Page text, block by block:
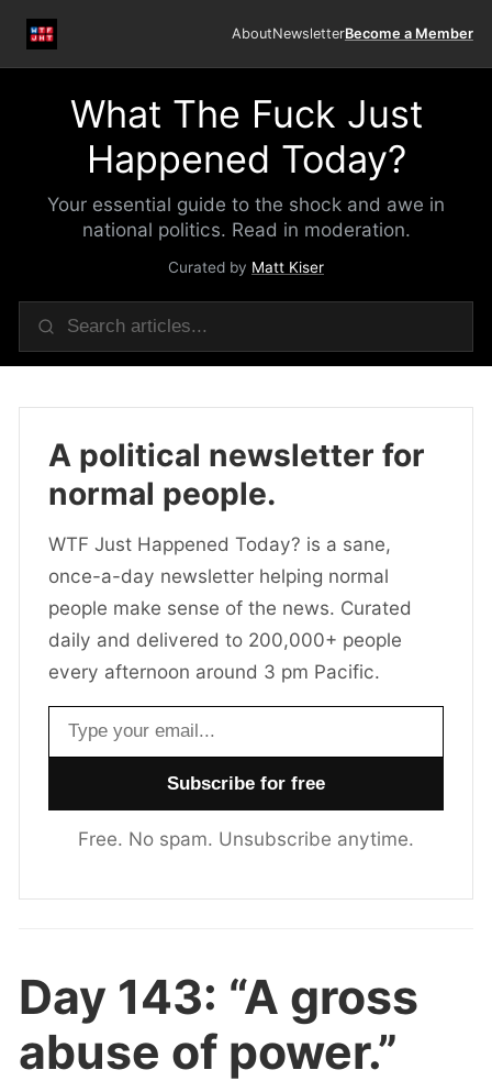
AboutNewsletterBecome a Member
What The Fuck Just
Happened Today?
Your essential guide to the shock and awe in
national politics. Read in moderation.
Curated by Matt Kiser
A political newsletter for
normal people.
WTF Just Happened Today? is a sane,
once-a-day newsletter helping normal
people make sense of the news. Curated
daily and delivered to 200,000+ people
every afternoon around 3 pm Pacific.
Email address
Free. No spam. Unsubscribe anytime.
Day 143: “A gross
abuse of power.”